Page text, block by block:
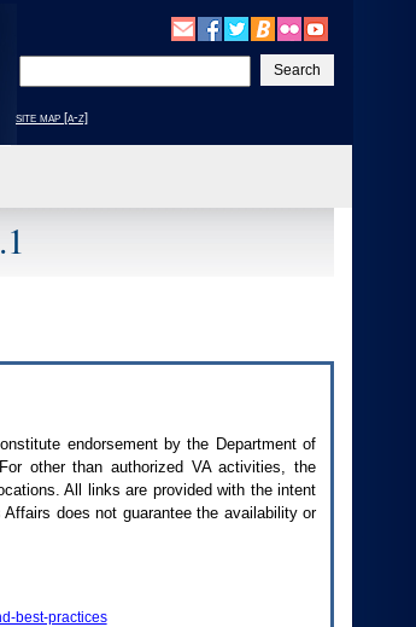
your
text
site map [a-z]
endorsement by the Department of
other than authorized VAactivities, the
All links are provided with the intent
does not guarantee the availability or
best-practices